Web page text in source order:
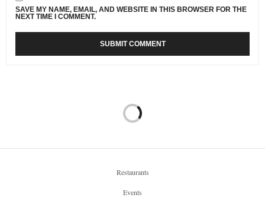
SAVE MY NAME, EMAIL, AND WEBSITE IN THIS BROWSER FOR THE
NEXT TIME I COMMENT.
Restaurants
Events